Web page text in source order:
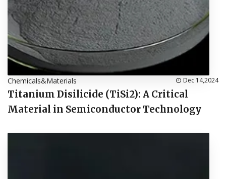
Chemicals&Materials Dec 14,2024
Titanium Disilicide (TiSi2): A Critical
Material in Semiconductor Technology